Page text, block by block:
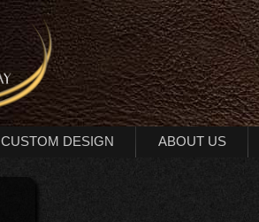
CUSTOM DESIGN ABOUT US